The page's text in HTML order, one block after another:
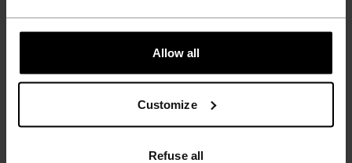
Allow all
Customize
Refuse all
Especially warm sportswear and functional
underwear for the cold. Extra-warm fabrics
protect the sensitive areas of the body in very low